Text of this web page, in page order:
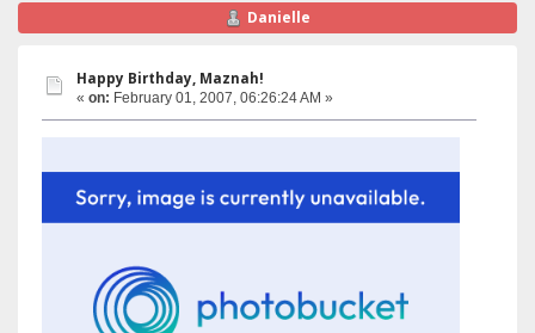
Danielle
Happy Birthday, Maznah!
« on: February 01, 2007, 06:26:24 AM »